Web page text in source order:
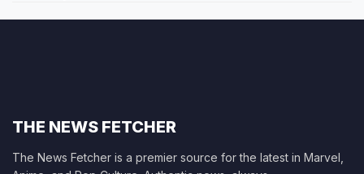
THE NEWS FETCHER
The News Fetcher is a premier source for the latest in Marvel,